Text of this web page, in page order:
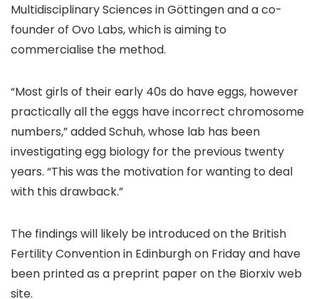
Multidisciplinary Sciences in Göttingen and a co-
founder of Ovo Labs, which is aiming to
commercialise the method.
“Most girls of their early 40s do have eggs, however
practically all the eggs have incorrect chromosome
numbers,” added Schuh, whose lab has been
investigating egg biology for the previous twenty
years. “This was the motivation for wanting to deal
with this drawback.”
The findings will likely be introduced on the British
Fertility Convention in Edinburgh on Friday and have
been printed as a preprint paper on the Biorxiv web
site.